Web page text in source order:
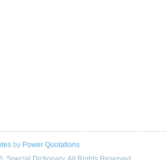
by Power Quotations